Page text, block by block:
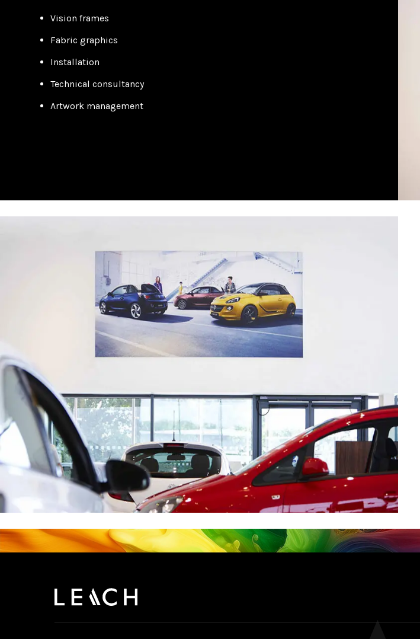
Vision frames
Fabric graphics
Installation
Technical consultancy
Artwork management